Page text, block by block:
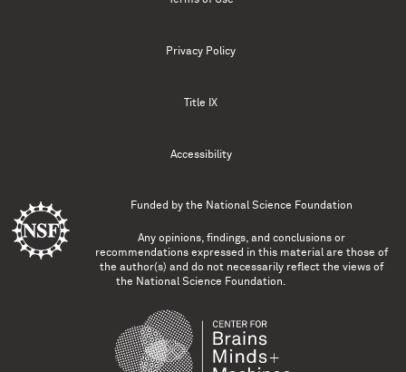
Privacy Policy
Title IX
Accessibility
Funded by the National Science Foundation
Any opinions, findings, and conclusions or
recommendations expressed in this material are those of
the author(s) and do not necessarily reflect the views of
the National Science Foundation.